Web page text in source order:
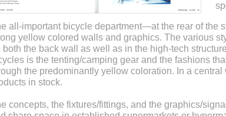
all-important bicycle department—at the rear of the
yellow colored walls and graphics. The various
both the back wall as well as in the high-tech
is the tenting/camping gear and the fashions
the predominantly yellow coloration. In a
in stock.
concepts, the fixtures/fittings, and the graphics/